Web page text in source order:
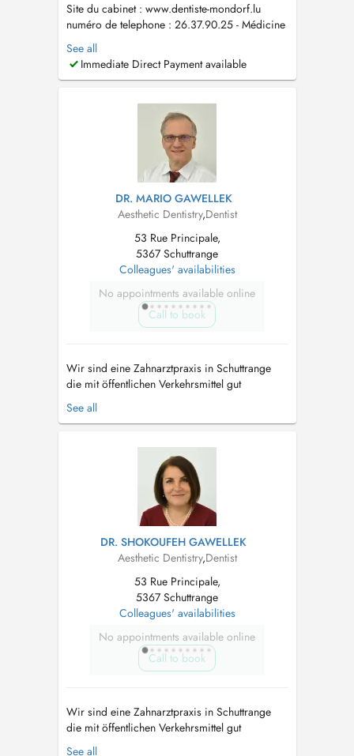
Site du cabinet : www.dentiste-mondorf.lu
numéro de telephone : 26.37.90.25 - Médicine
Dentaire Génerale - Prosthèse fixe et amovible -
Implantologie dentaire -Parodontologie -
Orthodontie par gouttières d'allignement -
See all
Immediate Direct Payment available
DR. MARIO GAWELLEK
Aesthetic Dentistry,Dentist
53 Rue Principale,
5367 Schuttrange
Colleagues' availabilities
No appointments available online
Call to book
Wir sind eine Zahnarztpraxis in Schuttrange
die mit öffentlichen Verkehrsmittel gut
erreichbar ist und über Parkplätze verfügt. Wir
haben einen behindertengerechten Aufzug.
Notre cabinet dentaire est situé à Shuttrange,
nous disposons d'un parking deva...
See all
DR. SHOKOUFEH GAWELLEK
Aesthetic Dentistry,Dentist
53 Rue Principale,
5367 Schuttrange
Colleagues' availabilities
No appointments available online
Call to book
Wir sind eine Zahnarztpraxis in Schuttrange
die mit öffentlichen Verkehrsmittel gut
erreichbar ist und über Parkplätze verfügt. Wir
See all